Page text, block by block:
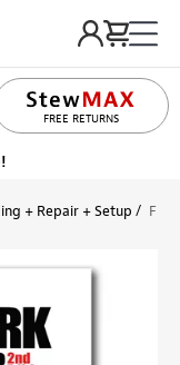
FREE RETURNS
LIFETIME PROMISE
54 min
+ Repair + Setup Fret